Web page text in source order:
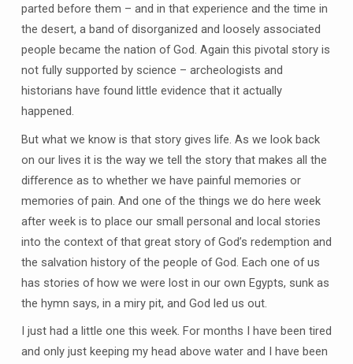
parted before them – and in that experience and the time in
the desert, a band of disorganized and loosely associated
people became the nation of God. Again this pivotal story is
not fully supported by science – archeologists and
historians have found little evidence that it actually
happened.
But what we know is that story gives life. As we look back
on our lives it is the way we tell the story that makes all the
difference as to whether we have painful memories or
memories of pain. And one of the things we do here week
after week is to place our small personal and local stories
into the context of that great story of God’s redemption and
the salvation history of the people of God. Each one of us
has stories of how we were lost in our own Egypts, sunk as
the hymn says, in a miry pit, and God led us out.
I just had a little one this week. For months I have been tired
and only just keeping my head above water and I have been